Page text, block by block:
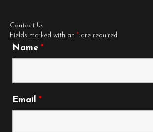
Contact Us
Fields marked with an * are required
Name *
Email *